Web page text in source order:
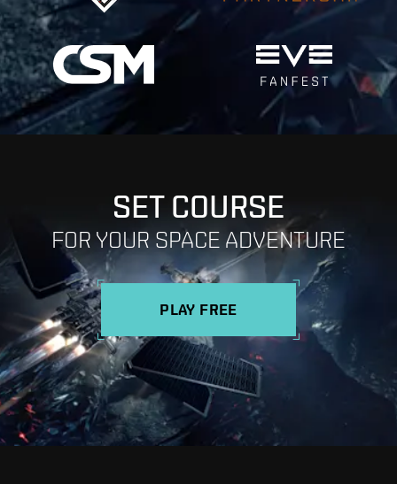
SET COURSE
FOR YOUR SPACE ADVENTURE
PLAY FREE